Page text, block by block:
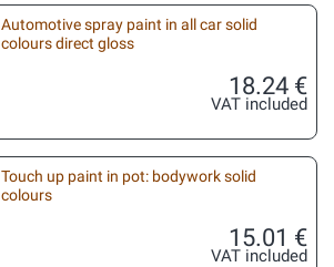
Automotive spray paint in all car solid
colours direct gloss
18.24 €
VAT included
Touch up paint in pot: bodywork solid
colours
15.01 €
VAT included